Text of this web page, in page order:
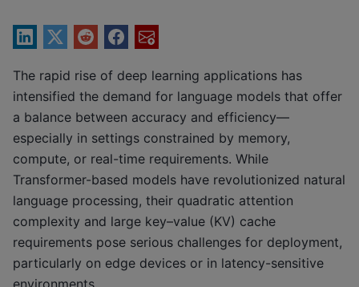
The rapid rise of deep learning applications has
intensified the demand for language models that offer
a balance between accuracy and efficiency—
especially in settings constrained by memory,
compute, or real-time requirements. While
Transformer-based models have revolutionized natural
language processing, their quadratic attention
complexity and large key–value (KV) cache
requirements pose serious challenges for deployment,
particularly on edge devices or in latency-sensitive
environments.